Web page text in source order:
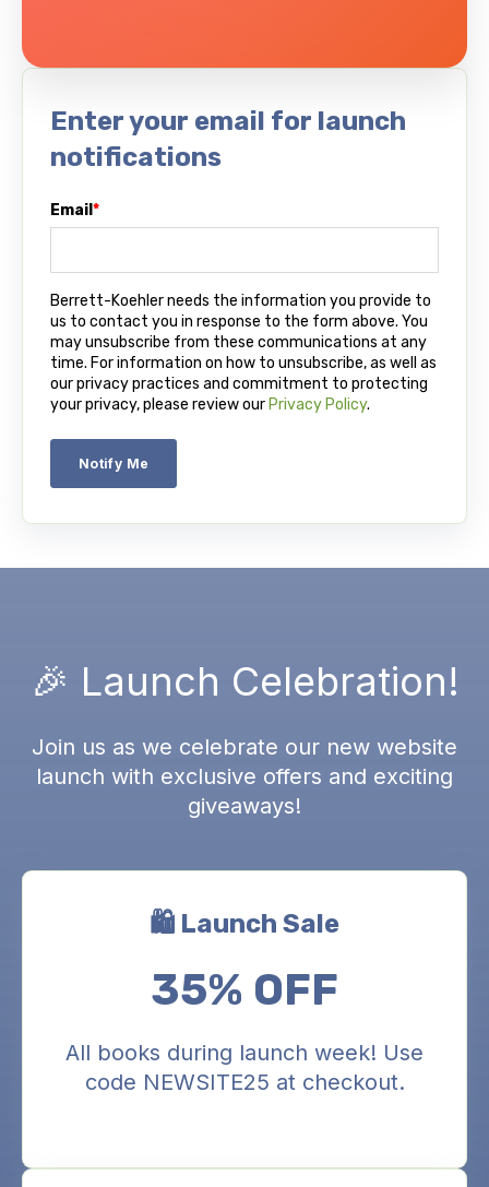
Enter your email for launch
notifications
Email *
Berrett-Koehler needs the information you provide to
us to contact you in response to the form above. You
may unsubscribe from these communications at any
time. For information on how to unsubscribe, as well as
our privacy practices and commitment to protecting
your privacy, please review our Privacy Policy.
🎉 Launch Celebration!
Join us as we celebrate our new website
launch with exclusive offers and exciting
giveaways!
🛍️ Launch Sale
35% OFF
All books during launch week! Use
code NEWSITE25 at checkout.